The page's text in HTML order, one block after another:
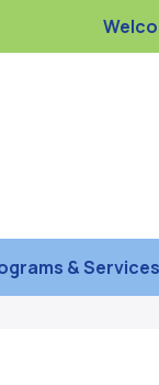
& Services